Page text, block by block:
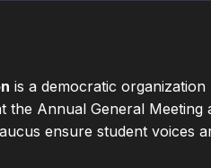
is a democratic
the Annual General
ensure student voices